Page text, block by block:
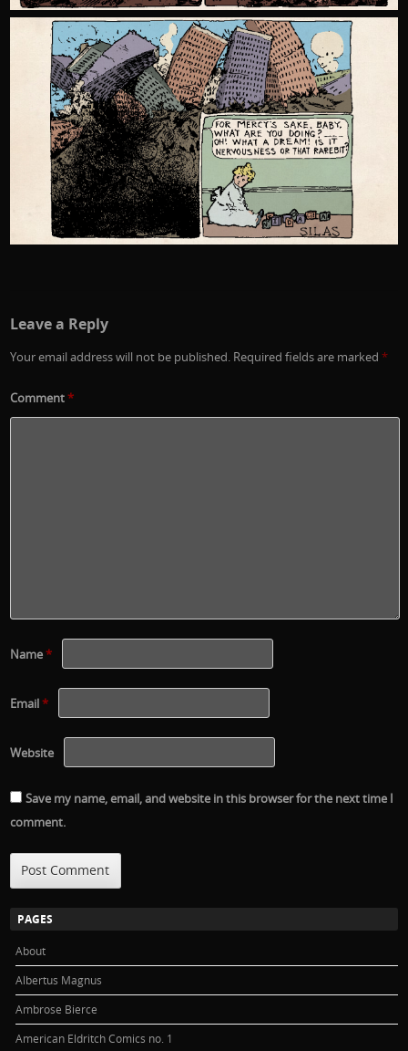
Leave a Reply
Your email address will not be published. Required fields are marked*
Comment*
Name*
Email*
Website
Save my name, email, and website in this browser for the next time I
comment.
PAGES
About
Albertus Magnus
Ambrose Bierce
American Eldritch Comics no. 1